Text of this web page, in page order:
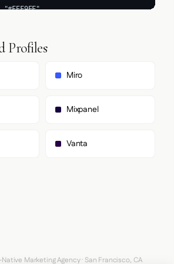
Profiles
Miro
Mixpanel
Vanta
Native Marketing Agency · San Francisco, CA